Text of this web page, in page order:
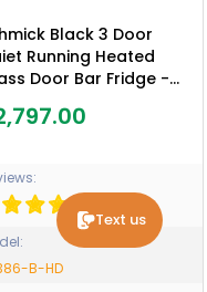
Black 3 Door
Running Heated
Door Bar Fridge -
B-HD
Text us